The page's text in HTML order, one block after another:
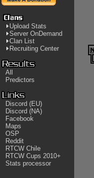
Upload Stats
Server OnDemand
Clan List
Recruiting Center
All
Predictors
Discord (EU)
Discord (NA)
Facebook
Maps
OSP
Reddit
RTCW Chile
RTCW Cups 2010+
Stats processor